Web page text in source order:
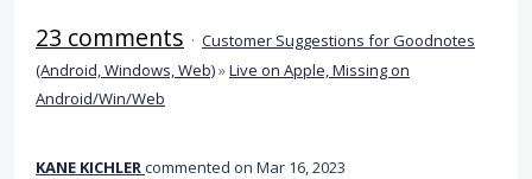
23 comments · Customer Suggestions for Goodnotes
(Android, Windows, Web)»Live on Apple, Missing on
Android/Win/Web
KANE KICHLERcommented Mar 16, 2023